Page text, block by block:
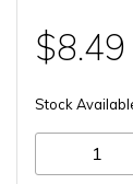
$8.49
Stock
14142-